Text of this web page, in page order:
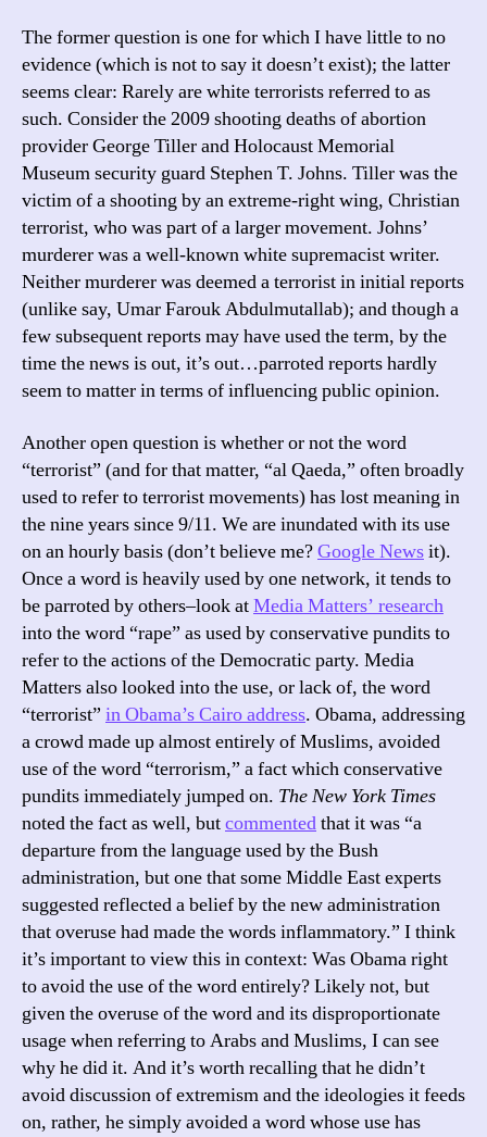
The former question is one for which I have little to no
evidence (which is not to say it doesn’t exist); the latter
seems clear: Rarely are white terrorists referred to as
such. Consider the 2009 shooting deaths of abortion
provider George Tiller and Holocaust Memorial
Museum security guard Stephen T. Johns. Tiller was the
victim of a shooting by an extreme-right wing, Christian
terrorist, who was part of a larger movement. Johns’
murderer was a well-known white supremacist writer.
Neither murderer was deemed a terrorist in initial reports
(unlike say, Umar Farouk Abdulmutallab); and though a
few subsequent reports may have used the term, by the
time the news is out, it’s out…parroted reports hardly
seem to matter in terms of influencing public opinion.
Another open question is whether or not the word
“terrorist” (and for that matter, “al Qaeda,” often broadly
used to refer to terrorist movements) has lost meaning in
the nine years since 9/11. We are inundated with its use
on an hourly basis (don’t believe me?Google Newsit).
Once a word is heavily used by one network, it tends to
be parroted by others–look atMedia Matters’ research
into the word “rape” as used by conservative pundits to
refer to the actions of the Democratic party. Media
Matters also looked into the use, or lack of, the word
“terrorist” in Obama’s Cairo address. Obama, addressing
a crowd made up almost entirely of Muslims, avoided
use of the word “terrorism,” a fact which conservative
pundits immediately jumped on. The New York Times
noted the fact as well, butcommentedthat it was “a
departure from the language used by the Bush
administration, but one that some Middle East experts
suggested reflected a belief by the new administration
that overuse had made the words inflammatory.” I think
it’s important to view this in context: Was Obama right
to avoid the use of the word entirely? Likely not, but
given the overuse of the word and its disproportionate
usage when referring to Arabs and Muslims, I can see
why he did it. And it’s worth recalling that he didn’t
avoid discussion of extremism and the ideologies it feeds
on, rather, he simply avoided a word whose use has